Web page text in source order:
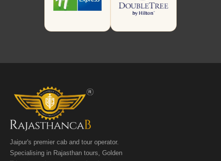
Jaipur's premier cab and tour operator.
Specialising in Rajasthan tours, Golden